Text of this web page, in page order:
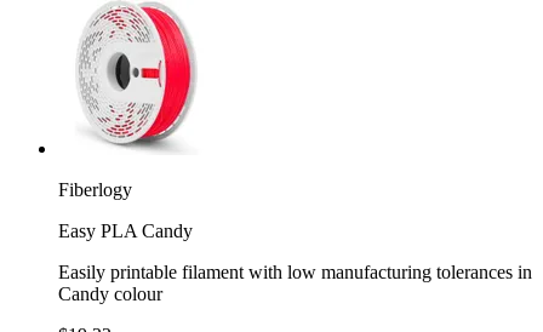
Fiberlogy
Easy PLA Candy
Easily printable filament with low manufacturing tolerances in
Candy colour